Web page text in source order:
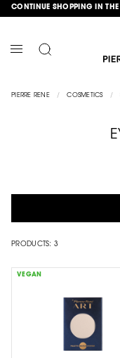
CONTENT
CONTINUE SHOPPING IN THE
PIERRE RENE COSMETICS
PRODUCTS: 3
VEGAN